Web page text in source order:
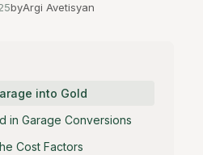
byArgi Avetisyan
into Gold
in Garage Conversions
Cost Factors